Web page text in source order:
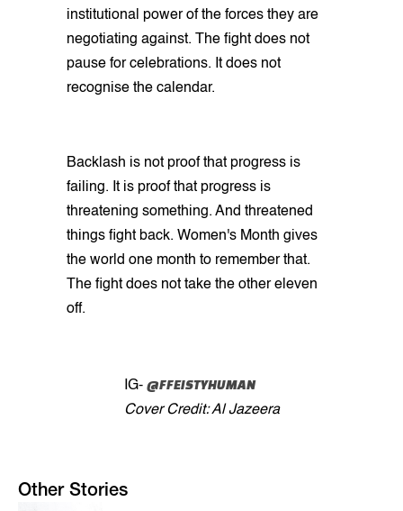
institutional power of the forces they are
negotiating against. The fight does not
pause for celebrations. It does not
recognise the calendar.
Backlash is not proof that progress is
failing. It is proof that progress is
threatening something. And threatened
things fight back. Women's Month gives
the world one month to remember that.
The fight does not take the other eleven
off.
IG- @FFEISTYHUMAN
Cover Credit: Al Jazeera
Other Stories